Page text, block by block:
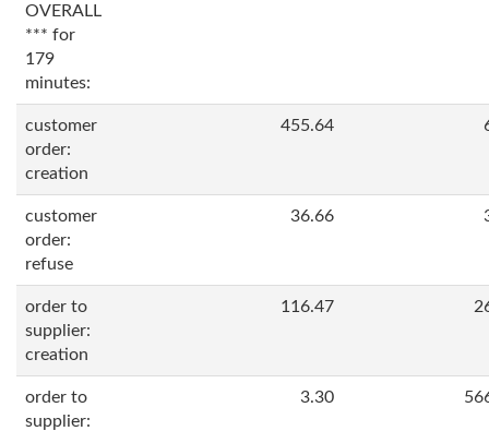
OVERALL
*** for
179
minutes:
customer
order:
creation
455.64
customer
order:
refuse
36.66
order to
supplier:
creation
116.47
order to
supplier:
3.30